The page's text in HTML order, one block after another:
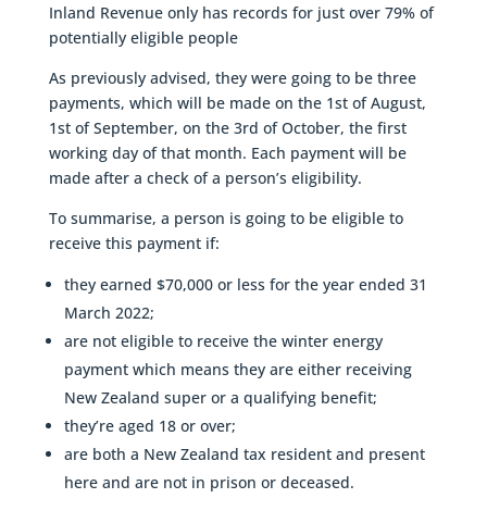
Inland Revenue only has records for just over 79% of
potentially eligible people
As previously advised, they were going to be three
payments, which will be made on the 1st of August,
1st of September, on the 3rd of October, the first
working day of that month. Each payment will be
made after a check of a person’s eligibility.
To summarise, a person is going to be eligible to
receive this payment if:
they earned $70,000 or less for the year ended 31
March 2022;
are not eligible to receive the winter energy
payment which means they are either receiving
New Zealand super or a qualifying benefit;
they’re aged 18 or over;
are both a New Zealand tax resident and present
here and are not in prison or deceased.